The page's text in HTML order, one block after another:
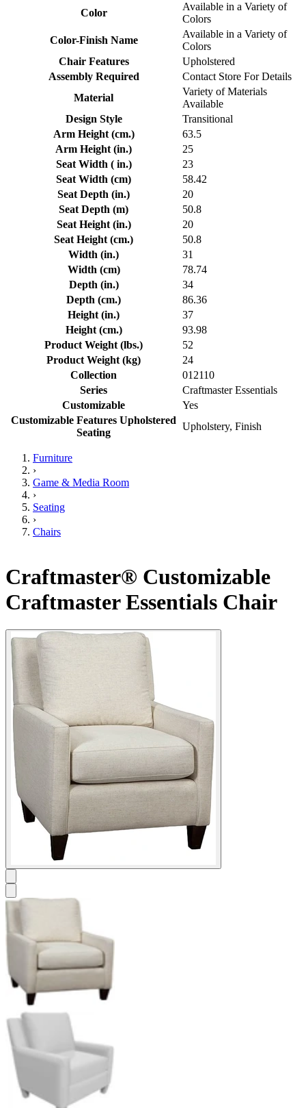
Color
Available in a Variety of
Colors
Color-Finish Name
Available in a Variety of
Colors
Chair Features
Upholstered
Assembly Required
Contact Store For Details
Material
Variety of Materials
Available
Design Style
Transitional
Arm Height (cm.)
63.5
Arm Height (in.)
25
Seat Width ( in.)
23
Seat Width (cm)
58.42
Seat Depth (in.)
20
Seat Depth (m)
50.8
Seat Height (in.)
20
Seat Height (cm.)
50.8
Width (in.)
31
Width (cm)
78.74
Depth (in.)
34
Depth (cm.)
86.36
Height (in.)
37
Height (cm.)
93.98
Product Weight (lbs.)
52
Product Weight (kg)
24
Collection
012110
Series
Craftmaster Essentials
Customizable
Yes
Customizable Features Upholstered
Seating
Upholstery, Finish
Furniture
›
Game & Media Room
›
Seating
›
Chairs
Craftmaster® Customizable
Craftmaster Essentials Chair